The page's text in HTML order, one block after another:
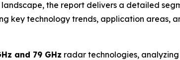
the report delivers a detailed
key technology trends, application areas,
and 79 GHz radar technologies,